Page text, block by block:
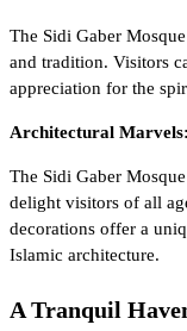
The Sidi Gaber
and tradition. Visitors
appreciation for the
Architectural
The Sidi Gaber
delight visitors of all
decorations offer a
Islamic architecture.
A Tranquil